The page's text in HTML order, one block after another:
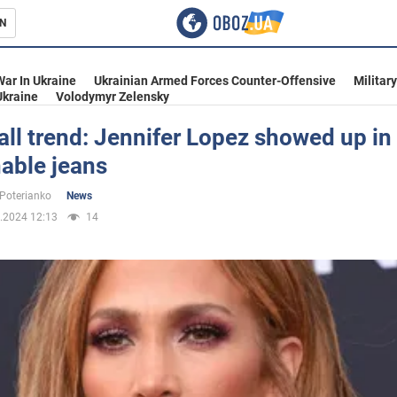
In Ukraine Ukrainian Armed Forces Counter-Offensive
Volodymyr Zelensky
trend: Jennifer Lopez showed up in
jeans
News
12:13
14